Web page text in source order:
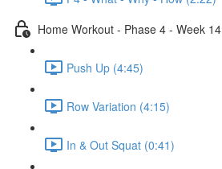
Home Workout - Phase 4 - Week
Push Up (4:45)
Row Variation (4:15)
In & Out Squat (0:41)